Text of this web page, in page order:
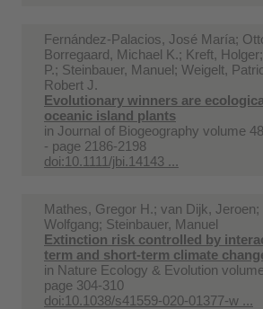
Fernández-Palacios, José María;
Borregaard, Michael K.; Kreft,
P.; Steinbauer, Manuel; Weigelt,
Robert J.
Evolutionary winners are
oceanic island plants
in Journal of Biogeography volume
- page 2186-2198
doi:10.1111/jbi.14143 ...
Mathes, Gregor H.; van Dijk, Jeroen;
Wolfgang; Steinbauer, Manuel
Extinction risk controlled by
term and short-term climate
in Nature Ecology & Evolution
page 304-310
doi:10.1038/s41559-020-01377-w ...